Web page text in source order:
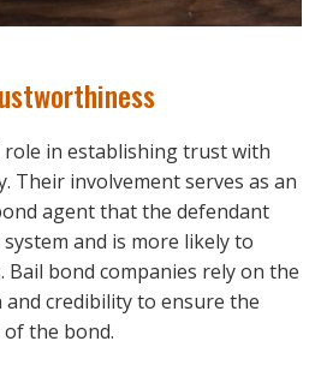
role in establishing trust with
Their involvement serves as an
agent that the defendant
and is more likely to
bond companies rely on the
credibility to ensure the
the bond.